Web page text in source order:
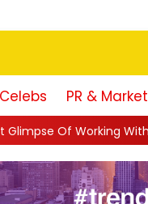
PR &
Husband Jackky